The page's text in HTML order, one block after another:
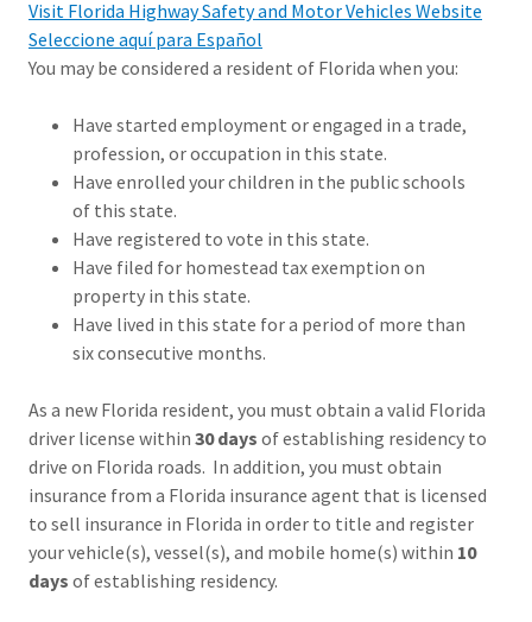
Visit Florida Highway Safety and Motor Vehicles Website
Seleccione aquí para Español
You may be considered a resident of Florida when you:
Have started employment or engaged in a trade,
profession, or occupation in this state.
Have enrolled your children in the public schools
of this state.
Have registered to vote in this state.
Have filed for homestead tax exemption on
property in this state.
Have lived in this state for a period of more than
six consecutive months.
As a new Florida resident, you must obtain a valid Florida
driver license within 30 days of establishing residency to
drive on Florida roads. In addition, you must obtain
insurance from a Florida insurance agent that is licensed
to sell insurance in Florida in order to title and register
your vehicle(s), vessel(s), and mobile home(s) within 10
days of establishing residency.